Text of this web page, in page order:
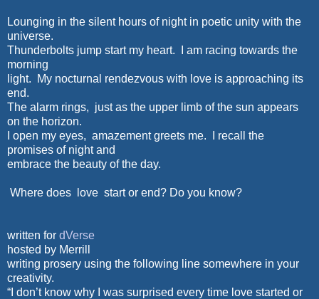
Lounging in the silent hours of night in poetic unity with the
universe.
Thunderbolts jump start my heart. I am racing towards the
morning
light. My nocturnal rendezvous with love is approaching its
end.
The alarm rings, just as the upper limb of the sun appears
on the horizon.
I open my eyes, amazement greets me. I recall the
promises of night and
embrace the beauty of the day.
Where does love start or end? Do you know?
written for dVerse
hosted by Merrill
writing prosery using the following line somewhere in your
creativity.
“I don’t know why I was surprised every time love started or